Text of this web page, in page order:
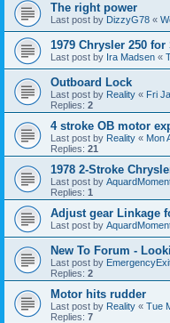
The right power
Last post by DizzyG78 «
1979 Chrysler 250 for
Last post by Ira Madsen «
Outboard Lock
Last post by Reality « Fri
Replies: 2
4 stroke OB motor
Last post by Reality « Mon
Replies: 21
1978 2-Stroke
Last post by
Replies: 1
Adjust gear Linkage
Last post by
New To Forum -
Last post by
Replies: 2
Motor hits rudder
Last post by Reality « Tue
Replies: 7